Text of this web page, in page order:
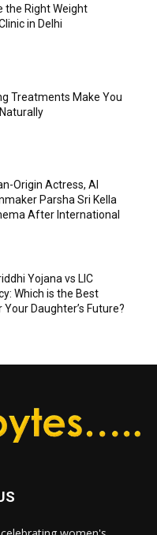
the Right Weight
in Delhi
Treatments Make You
Origin Actress, AI
Parsha Sri Kella
After International
Yojana vs LIC
Which is the Best
Daughter’s Future?